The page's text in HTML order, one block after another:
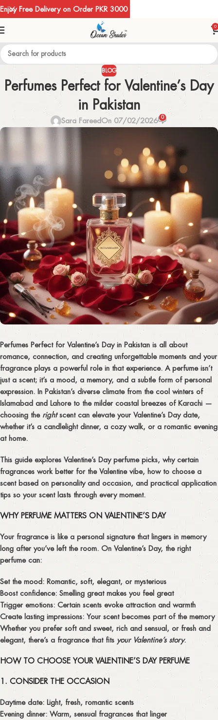
0
BLOG
Perfumes Perfect for Valentine’s Day
in Pakistan
Sara FareedOn 07/02/2026 0
Perfumes Perfect for Valentine’s Day in Pakistan is all about
romance, connection, and creating unforgettable moments and your
fragrance plays a powerful role in that experience. A perfume isn’t
just a scent; it’s a mood, a memory, and a subtle form of personal
expression. In Pakistan’s diverse climate from the cool winters of
Islamabad and Lahore to the milder coastal breezes of Karachi —
choosing the rightscent can elevate your Valentine’s Day date,
whether it’s a candlelight dinner, a cozy walk, or a romantic evening
at home.
This guide explores Valentine’s Day perfume picks, why certain
fragrances work better for the Valentine vibe, how to choose a
scent based on personality and occasion, and practical application
tips so your scent lasts through every moment.
WHY PERFUME MATTERS ON VALENTINE’S DAY
Your fragrance is like a personal signature that lingers in memory
long after you’ve left the room. On Valentine’s Day, the right
perfume can:
Set the mood: Romantic, soft, elegant, or mysterious
Boost confidence: Smelling great makes you feel great
Trigger emotions: Certain scents evoke attraction and warmth
Create lasting impressions: Your scent becomes part of the memory
Whether you prefer soft and sweet, rich and sensual, or fresh and
elegant, there’s a fragrance that fits your Valentine’s story.
HOW TO CHOOSE YOUR VALENTINE’S DAY PERFUME
1. CONSIDER THE OCCASION
Daytime date: Light, fresh, romantic scents
Evening dinner: Warm, sensual fragrances that linger
Enjoy Free Delivery on Order PKR 3000